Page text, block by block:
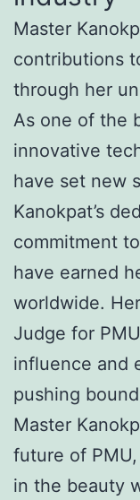
Master
contributions
through her
As one of the
innovative
have set new
Kanokpat’s
commitment
have earned
worldwide.
Judge for
influence and
pushing
Master
future of
in the beauty